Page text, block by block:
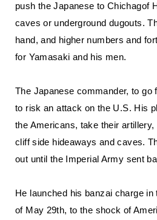
push the Japanese to Chichagof
caves or underground dugouts.
hand, and higher numbers and
for Yamasaki and his men.
The Japanese commander, to go
to risk an attack on the U.S. His
the Americans, take their
cliff side hideaways and caves.
out until the Imperial Army sent
He launched his banzai charge
of May 29th, to the shock of